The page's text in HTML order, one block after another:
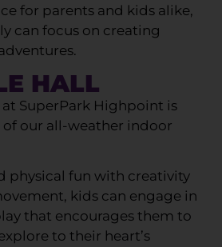
for parents and kids alike,
can focus on creating
HALL
at SuperPark Highpoint is
our all-weather indoor
physical fun with creativity
kids can engage in
that encourages them to
to their heart’s